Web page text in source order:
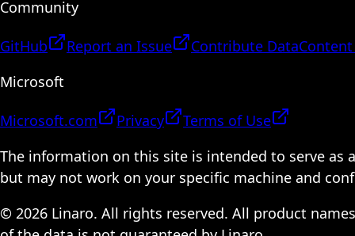
Community
GitHub Report an Issue Contribute Data
Microsoft
Microsoft.com Privacy
Terms of Use
The information on this site is intended to serve as
but may not work on your specific machine and
© 2026 Linaro. All rights reserved. All product